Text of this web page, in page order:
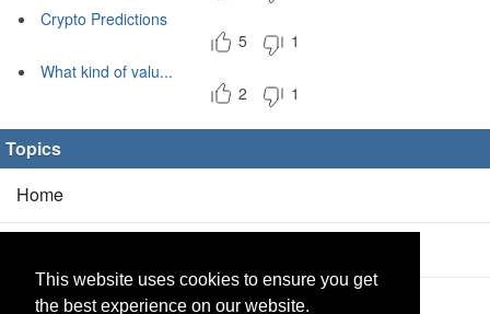
This website uses cookies to ensure you get
the best experience on our website.
Crypto Predictions
5
1
What kind of valu...
2
1
Topics
Home
Products(2/0)